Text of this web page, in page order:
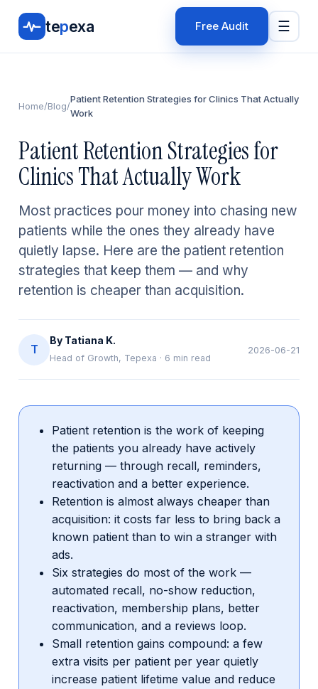
tepexa Free Audit ☰
Home/Blog/
Patient Retention Strategies for Clinics That Actually
Work
Patient Retention Strategies for
Clinics That Actually Work
Most practices pour money into chasing new
patients while the ones they already have
quietly lapse. Here are the patient retention
strategies that keep them — and why
retention is cheaper than acquisition.
T
By Tatiana K.
Head of Growth, Tepexa · 6 min read
2026-06-21
Patient retention is the work of keeping
the patients you already have actively
returning — through recall, reminders,
reactivation and a better experience.
Retention is almost always cheaper than
acquisition: it costs far less to bring back a
known patient than to win a stranger with
ads.
Six strategies do most of the work —
automated recall, no-show reduction,
reactivation, membership plans, better
communication, and a reviews loop.
Small retention gains compound: a few
extra visits per patient per year quietly
increase patient lifetime value and reduce